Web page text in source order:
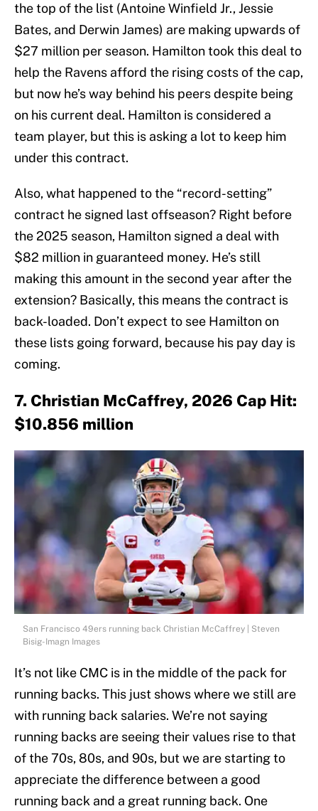
the top of the list (Antoine Winfield Jr., Jessie
Bates, and Derwin James) are making upwards of
$27 million per season. Hamilton took this deal to
help the Ravens afford the rising costs of the cap,
but now he’s way behind his peers despite being
on his current deal. Hamilton is considered a
team player, but this is asking a lot to keep him
under this contract.
Also, what happened to the “record-setting”
contract he signed last offseason? Right before
the 2025 season, Hamilton signed a deal with
$82 million in guaranteed money. He’s still
making this amount in the second year after the
extension? Basically, this means the contract is
back-loaded. Don’t expect to see Hamilton on
these lists going forward, because his pay day is
coming.
7. Christian McCaffrey, 2026 Cap Hit:
$10.856 million
San Francisco 49ers running back Christian McCaffrey | Steven
Bisig-Imagn Images
It’s not like CMC is in the middle of the pack for
running backs. This just shows where we still are
with running back salaries. We’re not saying
running backs are seeing their values rise to that
of the 70s, 80s, and 90s, but we are starting to
appreciate the difference between a good
running back and a great running back. One